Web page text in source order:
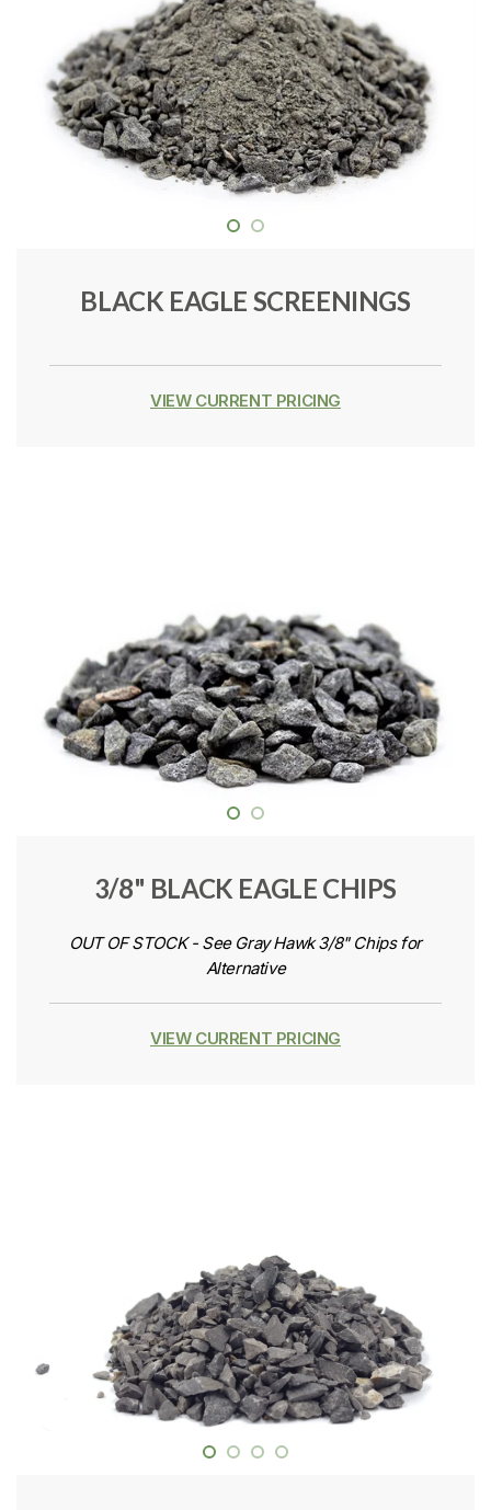
BLACK EAGLE SCREENINGS
VIEW CURRENT PRICING
3/8" BLACK EAGLE CHIPS
OUT OF STOCK - See Gray Hawk 3/8" Chips for
Alternative
VIEW CURRENT PRICING